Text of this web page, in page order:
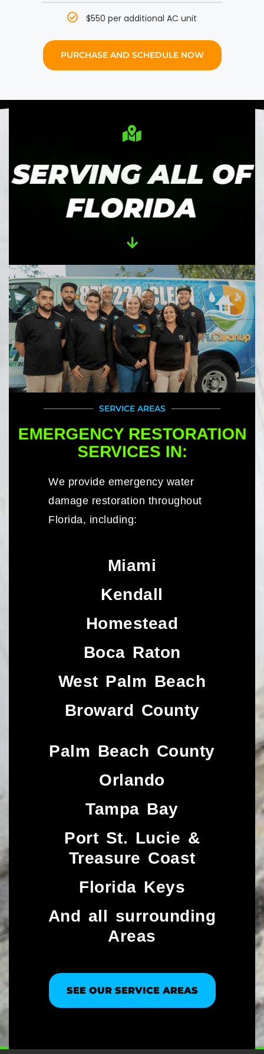
$550 per additional AC unit
PURCHASE AND SCHEDULE NOW
SERVING ALL OF
FLORIDA
SERVICE AREAS
EMERGENCY RESTORATION
SERVICES IN:
We provide emergency water
damage restoration throughout
Florida, including:
Miami
Kendall
Homestead
Boca Raton
West Palm Beach
Broward County
Palm Beach County
Orlando
Tampa Bay
Port St. Lucie &
Treasure Coast​
Florida Keys
And all surrounding
Areas
SEE OUR SERVICE AREAS